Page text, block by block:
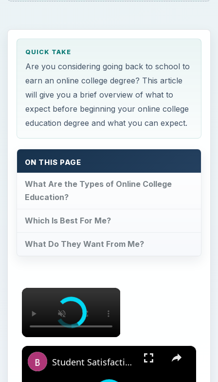
QUICK TAKE
Are you considering going back to school to
earn an online college degree? This article
will give you a brief overview of what to
expect before beginning your online college
education degree and what you can expect.
ON THIS PAGE
What Are the Types of Online College
Education?
Which Is Best For Me?
What Do They Want From Me?
×
×
Student Satisfaction With Online Learning vs. Traditional Learning